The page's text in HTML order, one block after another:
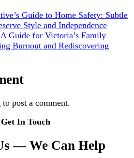
Guide to Home Safety: Subtle
Style and Independence
Guide for Victoria’s Family
Burnout and Rediscovering
to post a comment.
Get In Touch
— We Can Help